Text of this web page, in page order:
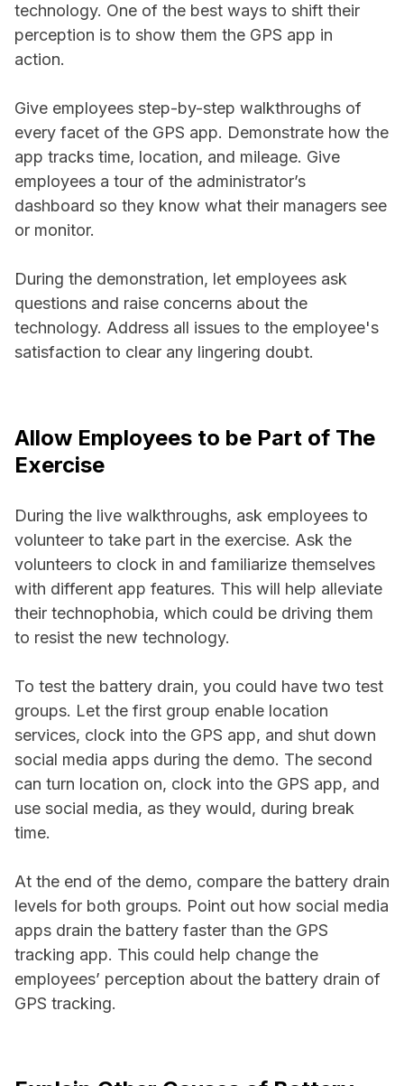
technology. One of the best ways to shift their
perception is to show them the GPS app in
action.
Give employees step-by-step walkthroughs of
every facet of the GPS app. Demonstrate how the
app tracks time, location, and mileage. Give
employees a tour of the administrator’s
dashboard so they know what their managers see
or monitor.
During the demonstration, let employees ask
questions and raise concerns about the
technology. Address all issues to the employee's
satisfaction to clear any lingering doubt.
Allow Employees to be Part of The
Exercise
During the live walkthroughs, ask employees to
volunteer to take part in the exercise. Ask the
volunteers to clock in and familiarize themselves
with different app features. This will help alleviate
their technophobia, which could be driving them
to resist the new technology.
To test the battery drain, you could have two test
groups. Let the first group enable location
services, clock into the GPS app, and shut down
social media apps during the demo. The second
can turn location on, clock into the GPS app, and
use social media, as they would, during break
time.
At the end of the demo, compare the battery drain
levels for both groups. Point out how social media
apps drain the battery faster than the GPS
tracking app. This could help change the
employees’ perception about the battery drain of
GPS tracking.